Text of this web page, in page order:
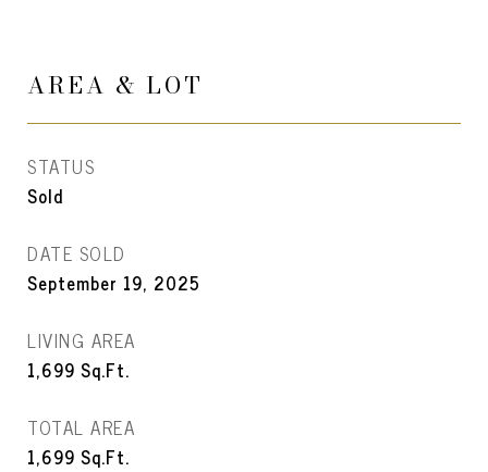
AREA & LOT
STATUS
Sold
DATE SOLD
September 19, 2025
LIVING AREA
1,699 Sq.Ft.
TOTAL AREA
1,699 Sq.Ft.